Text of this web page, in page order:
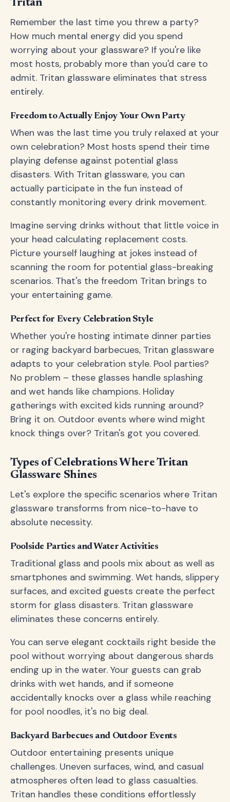
Tritan
Remember the last time you threw a party?
How much mental energy did you spend
worrying about your glassware? If you're like
most hosts, probably more than you'd care to
admit. Tritan glassware eliminates that stress
entirely.
Freedom to Actually Enjoy Your Own Party
When was the last time you truly relaxed at your
own celebration? Most hosts spend their time
playing defense against potential glass
disasters. With Tritan glassware, you can
actually participate in the fun instead of
constantly monitoring every drink movement.
Imagine serving drinks without that little voice in
your head calculating replacement costs.
Picture yourself laughing at jokes instead of
scanning the room for potential glass-breaking
scenarios. That's the freedom Tritan brings to
your entertaining game.
Perfect for Every Celebration Style
Whether you're hosting intimate dinner parties
or raging backyard barbecues, Tritan glassware
adapts to your celebration style. Pool parties?
No problem – these glasses handle splashing
and wet hands like champions. Holiday
gatherings with excited kids running around?
Bring it on. Outdoor events where wind might
knock things over? Tritan's got you covered.
Types of Celebrations Where Tritan
Glassware Shines
Let's explore the specific scenarios where Tritan
glassware transforms from nice-to-have to
absolute necessity.
Poolside Parties and Water Activities
Traditional glass and pools mix about as well as
smartphones and swimming. Wet hands, slippery
surfaces, and excited guests create the perfect
storm for glass disasters. Tritan glassware
eliminates these concerns entirely.
You can serve elegant cocktails right beside the
pool without worrying about dangerous shards
ending up in the water. Your guests can grab
drinks with wet hands, and if someone
accidentally knocks over a glass while reaching
for pool noodles, it's no big deal.
Backyard Barbecues and Outdoor Events
Outdoor entertaining presents unique
challenges. Uneven surfaces, wind, and casual
atmospheres often lead to glass casualties.
Tritan handles these conditions effortlessly